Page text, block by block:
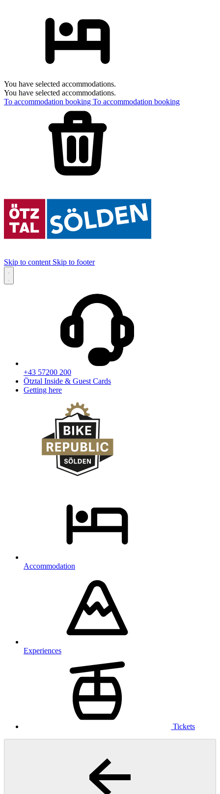
You have selected accommodations.
You have selected accommodations.
To accommodation booking To accommodation booking
Skip to content Skip to footer
+43 57200 200
Ötztal Inside & Guest Cards
Getting here
Accommodation
Experiences
Tickets